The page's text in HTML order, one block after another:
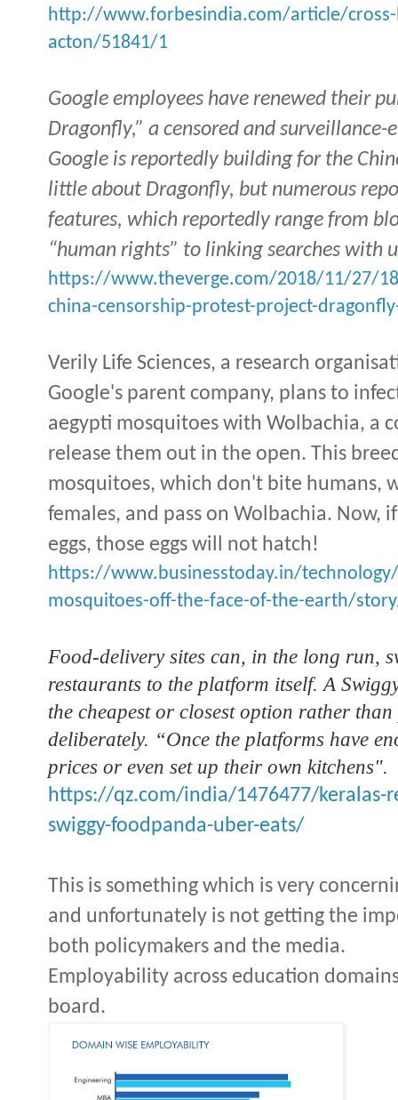
http://www.forbesindia.com/article/
acton/51841/1
Google employees have renewed their
Dragonfly,” a censored and
Google is reportedly building for the
little about Dragonfly, but numerous
features, which reportedly range from
“human rights” to linking searches with
https://www.theverge.com/2018/11/27/
china-censorship-protest-project-
Verily Life Sciences, a research
Google's parent company, plans to
aegypti mosquitoes with Wolbachia, a
release them out in the open. This
mosquitoes, which don't bite humans,
females, and pass on Wolbachia. Now,
eggs, those eggs will not hatch!
https://www.businesstoday.in/
mosquitoes-off-the-face-of-the-earth/
Food-delivery sites can, in the long run,
restaurants to the platform itself. A
the cheapest or closest option rather
deliberately. “Once the platforms have
prices or even set up their own kitchens".
https://qz.com/india/1476477/keralas-
swiggy-foodpanda-uber-eats/
This is something which is very
and unfortunately is not getting the
both policymakers and the media.
Employability across education
board.